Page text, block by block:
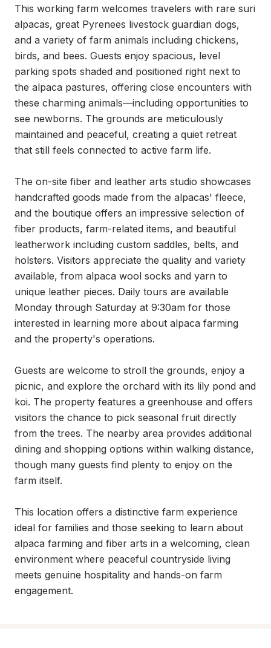
This working farm welcomes travelers with rare suri
alpacas, great Pyrenees livestock guardian dogs,
and a variety of farm animals including chickens,
birds, and bees. Guests enjoy spacious, level
parking spots shaded and positioned right next to
the alpaca pastures, offering close encounters with
these charming animals—including opportunities to
see newborns. The grounds are meticulously
maintained and peaceful, creating a quiet retreat
that still feels connected to active farm life.
The on-site fiber and leather arts studio showcases
handcrafted goods made from the alpacas' fleece,
and the boutique offers an impressive selection of
fiber products, farm-related items, and beautiful
leatherwork including custom saddles, belts, and
holsters. Visitors appreciate the quality and variety
available, from alpaca wool socks and yarn to
unique leather pieces. Daily tours are available
Monday through Saturday at 9:30am for those
interested in learning more about alpaca farming
and the property's operations.
Guests are welcome to stroll the grounds, enjoy a
picnic, and explore the orchard with its lily pond and
koi. The property features a greenhouse and offers
visitors the chance to pick seasonal fruit directly
from the trees. The nearby area provides additional
dining and shopping options within walking distance,
though many guests find plenty to enjoy on the
farm itself.
This location offers a distinctive farm experience
ideal for families and those seeking to learn about
alpaca farming and fiber arts in a welcoming, clean
environment where peaceful countryside living
meets genuine hospitality and hands-on farm
engagement.